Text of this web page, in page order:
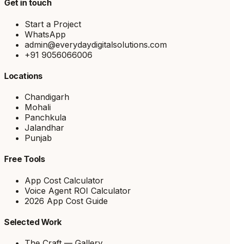
Get in touch
Start a Project
WhatsApp
admin@everydaydigitalsolutions.com
+91 9056066006
Locations
Chandigarh
Mohali
Panchkula
Jalandhar
Punjab
Free Tools
App Cost Calculator
Voice Agent ROI Calculator
2026 App Cost Guide
Selected Work